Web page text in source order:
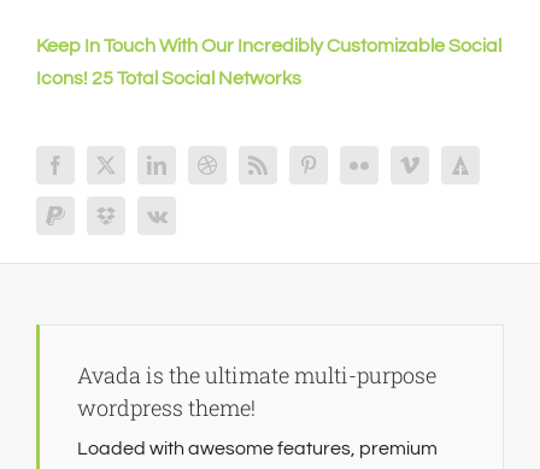
Keep In Touch With Our Incredibly Customizable Social
Icons! 25 Total Social Networks
Avada is the ultimate multi-purpose
wordpress theme!
Loaded with awesome features, premium